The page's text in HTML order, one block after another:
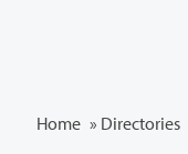
Home » Directories